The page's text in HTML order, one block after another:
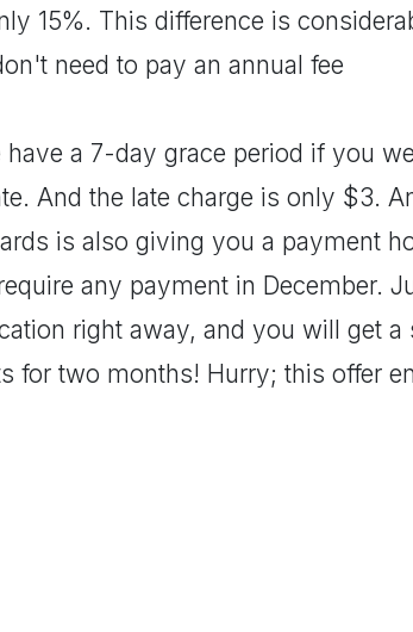
15%. This difference is
need to pay an annual fee
a 7-day grace period if you
And the late charge is only $3.
is also giving you a payment
any payment in December.
right away, and you will get a
for two months! Hurry; this offer